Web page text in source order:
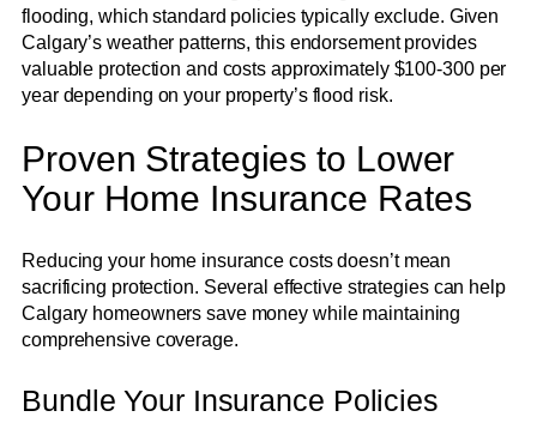
flooding, which standard policies typically exclude. Given
Calgary’s weather patterns, this endorsement provides
valuable protection and costs approximately $100-300 per
year depending on your property’s flood risk.
Proven Strategies to Lower
Your Home Insurance Rates
Reducing your home insurance costs doesn’t mean
sacrificing protection. Several effective strategies can help
Calgary homeowners save money while maintaining
comprehensive coverage.
Bundle Your Insurance Policies